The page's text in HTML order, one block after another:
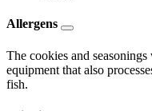
Allergens
The cookies and
equipment that also
fish.